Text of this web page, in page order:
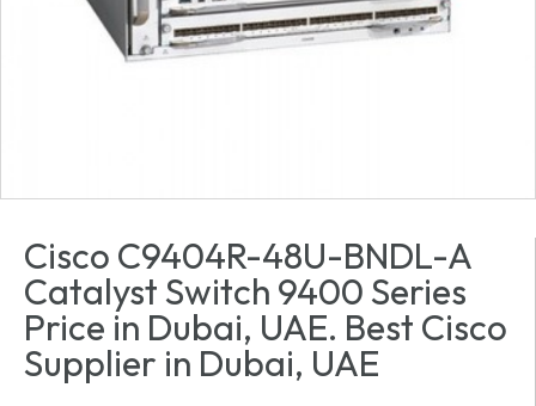
Cisco C9404R-48U-BNDL-A
Catalyst Switch 9400 Series
Price in Dubai, UAE. Best Cisco
Supplier in Dubai, UAE